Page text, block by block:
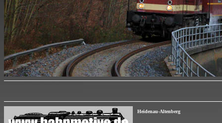
Heidenau-Altenberg